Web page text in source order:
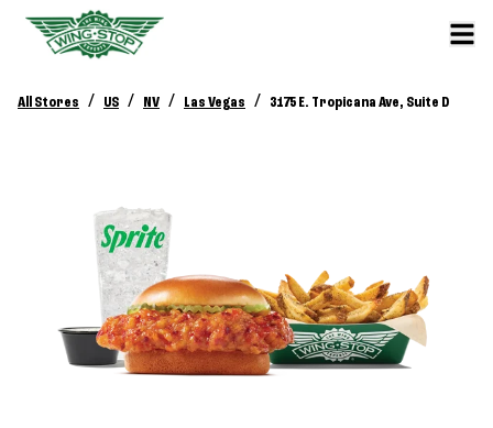
All Stores / US / NV / Las Vegas / 3175 E. Tropicana Ave, Suite D